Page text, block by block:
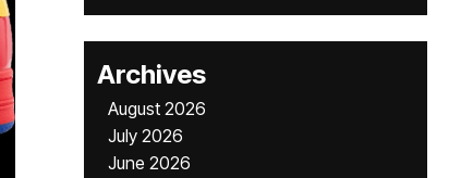
Archives
August 2026
July 2026
June 2026